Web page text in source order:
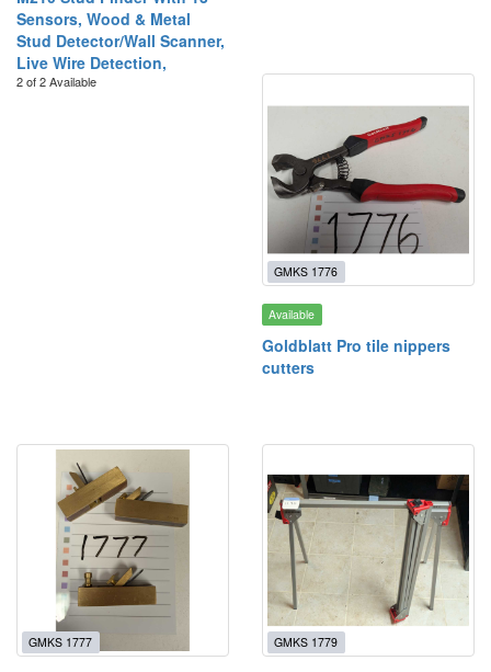
Sensors, Wood & Metal
Stud Detector/Wall Scanner,
Live Wire Detection,
2 of 2 Available
GMKS 1776
Available
Goldblatt Pro tile nippers
cutters
GMKS 1777 GMKS 1779